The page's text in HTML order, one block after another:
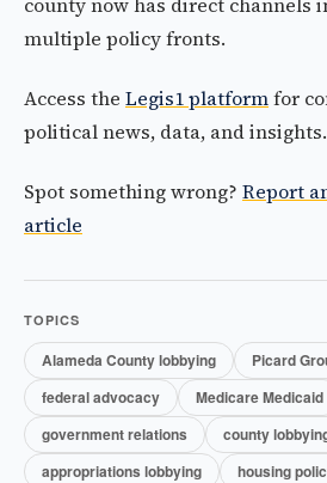
multiple policy fronts.
Access the Legis1 platformfor
political news, data, and insights.
Spot something wrong? Report
article
TOPICS
Alameda County lobbying
Picard
federal advocacy
Medicare Medicaid
government relations
county
appropriations lobbying
housing